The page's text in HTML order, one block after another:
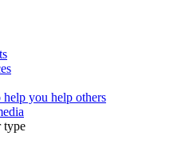
you help others
type